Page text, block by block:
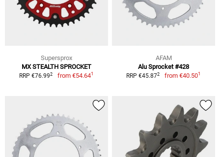
Supersprox
MX STEALTH SPROCKET
RRP €76.992 from €54.641
AFAM
Alu Sprocket #428
RRP €45.872 from €40.501